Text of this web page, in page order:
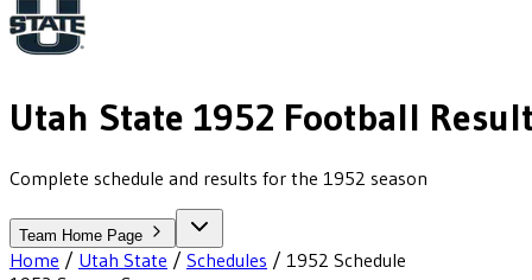
Utah State 1952 Football
Complete schedule and results for the 1952 season
Team Home Page
Home / Utah State / Schedules / 1952 Schedule